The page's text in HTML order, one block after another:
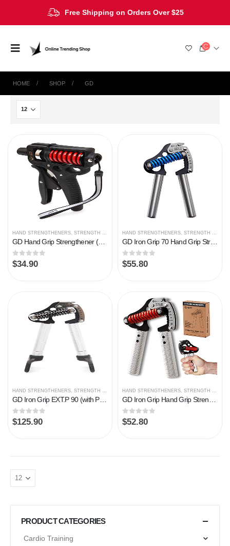
Free Shipping on Orders Over $25
HOME SHOP ‎GD
HAND STRENGTHENERS, STRENGTH TRAINING
GD Hand Grip Strengthener (Premium Adjustable Hand Grips for Strength Training) Wrist and Forearm Trainer
0out of 5
$34.90
HAND STRENGTHENERS, STRENGTH TRAINING
GD Iron Grip 70 Hand Grip Strengthener (Adjustable Hand Grip) Wrist and Forearm Strength Trainer Hand Strengthner
0out of 5
$55.80
HAND STRENGTHENERS, STRENGTH TRAINING
GD Iron Grip EXT.P 90 (with Pinch Set), Adjustable Hand Gripper (55 to 198 lb)
0out of 5
$125.90
HAND STRENGTHENERS, STRENGTH TRAINING
0out of 5
$52.80
PRODUCT CATEGORIES
Cardio Training